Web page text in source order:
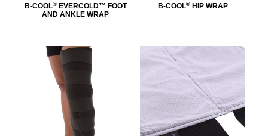
B-COOL®EVERCOLD™ FOOT
AND ANKLE WRAP
B-COOL®HIP WRAP